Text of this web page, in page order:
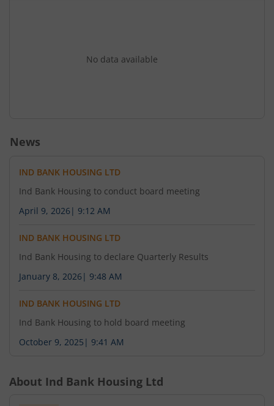
No data available
News
IND BANK HOUSING LTD
Ind Bank Housing to conduct board meeting
April 9, 2026 | 9:12 AM
IND BANK HOUSING LTD
Ind Bank Housing to declare Quarterly Results
January 8, 2026 | 9:48 AM
IND BANK HOUSING LTD
Ind Bank Housing to hold board meeting
October 9, 2025 | 9:41 AM
About Ind Bank Housing Ltd